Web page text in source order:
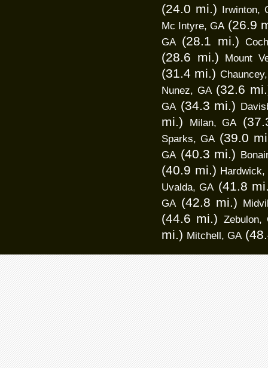
(24.0 mi.) Irwinton,
Mc Intyre, GA (26.9
GA (28.1 mi.)
(28.6 mi.) Mount
(31.4 mi.)
Nunez, GA (32.6
GA (34.3 mi.)
mi.) Milan, GA
Sparks, GA (39.0
GA (40.3 mi.)
(40.9 mi.) Hardwick,
Uvalda, GA (41.8
GA (42.8 mi.)
(44.6 mi.) Zebulon,
mi.) Mitchell, GA